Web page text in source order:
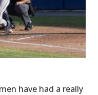
have had a really